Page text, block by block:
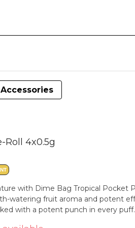
Accessories
Roll 4x0.5g
with Dime Bag Tropical Pocket
watering fruit aroma and potent
with a potent punch in every puff.